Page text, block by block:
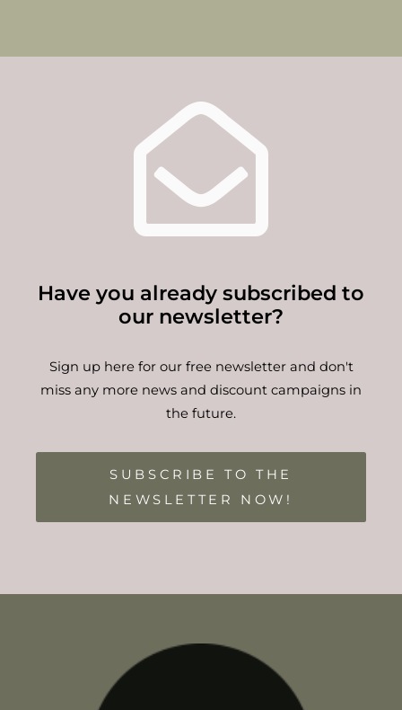
Have you already subscribed to
our newsletter?
Sign up here for our free newsletter and don't
miss any more news and discount campaigns in
the future.
SUBSCRIBE TO THE
NEWSLETTER NOW!